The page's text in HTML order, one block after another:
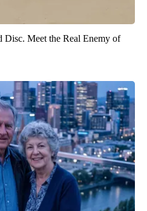
Disc. Meet the Real Enemy of